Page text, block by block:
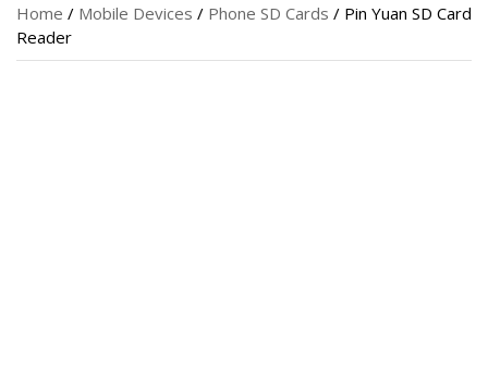
Home / Mobile Devices / Phone SD Cards / Pin Yuan SD Card
Reader